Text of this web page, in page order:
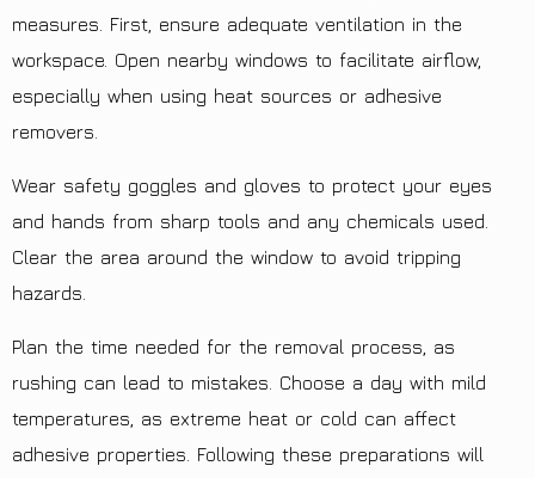
measures. First, ensure adequate ventilation in the
workspace. Open nearby windows to facilitate airflow,
especially when using heat sources or adhesive
removers.
Wear safety goggles and gloves to protect your eyes
and hands from sharp tools and any chemicals used.
Clear the area around the window to avoid tripping
hazards.
Plan the time needed for the removal process, as
rushing can lead to mistakes. Choose a day with mild
temperatures, as extreme heat or cold can affect
adhesive properties. Following these preparations will